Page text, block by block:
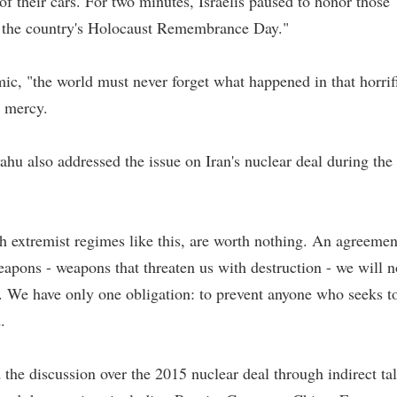
country's Holocaust Remembrance Day."
"the world must never forget what happened in that
also addressed the issue on Iran's nuclear deal during the
regimes like this, are worth nothing. An
- weapons that threaten us with destruction - we will
have only one obligation: to prevent anyone who seeks
discussion over the 2015 nuclear deal through indirect